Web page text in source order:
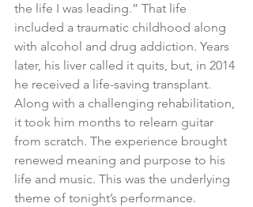
the life I was leading.” That life
included a traumatic childhood along
with alcohol and drug addiction. Years
later, his liver called it quits, but, in 2014
he received a life-saving transplant.
Along with a challenging rehabilitation,
it took him months to relearn guitar
from scratch. The experience brought
renewed meaning and purpose to his
life and music. This was the underlying
theme of tonight’s performance.